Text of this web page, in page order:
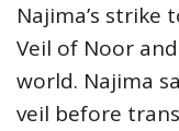
Najima’s
Veil of Noor
world. Najima
veil before